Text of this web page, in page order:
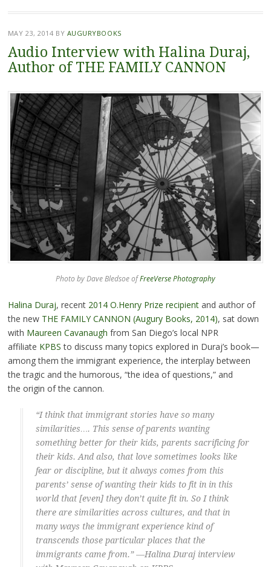
MAY 23, 2014 BY AUGURYBOOKS
Audio Interview with Halina Duraj,
Author of THE FAMILY CANNON
Photo by Dave Bledsoe ofFreeVerse Photography
Halina Duraj, recent 2014 O.Henry Prize recipientand author of
the new THE FAMILY CANNON (Augury Books, 2014), sat down
with Maureen Cavanaugh from San Diego’s local NPR
affiliate KPBS to discuss many topics explored in Duraj’s book—
among them the immigrant experience, the interplay between
the tragic and the humorous, “the idea of questions,” and
the origin of the cannon.
“I think that immigrant stories have so many
similarities…. This sense of parents wanting
something better for their kids, parents sacrificing for
their kids. And also, that love sometimes looks like
fear or discipline, but it always comes from this
parents’ sense of wanting their kids to fit in in this
world that [even] they don’t quite fit in. So I think
there are similarities across cultures, and that in
many ways the immigrant experience kind of
transcends those particular places that the
immigrants came from.” —Halina Duraj interview